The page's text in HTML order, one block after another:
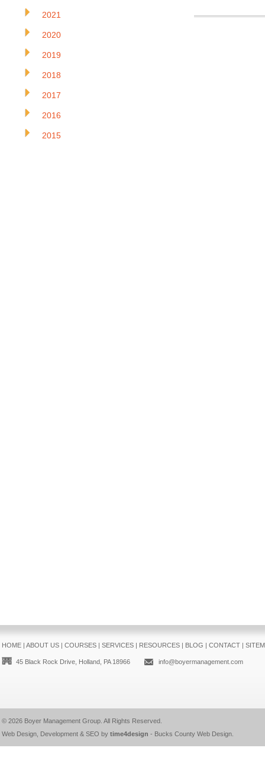
2021
2020
2019
2018
2017
2016
2015
HOME| ABOUT US| COURSES| SERVICES| RESOURCES| BLOG | CONTACT|
45 Black Rock Drive, Holland, PA 18966 info@boyermanagement.com
© 2026 Boyer Management Group. All Rights Reserved.
Web Design, Development & SEO by time4design - Bucks County Web Design.